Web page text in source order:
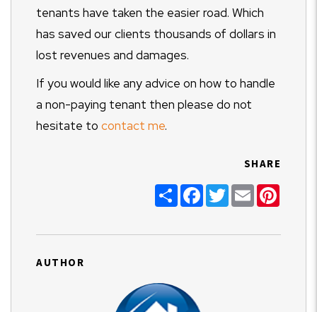
tenants have taken the easier road. Which
has saved our clients thousands of dollars in
lost revenues and damages.
If you would like any advice on how to handle
a non-paying tenant then please do not
hesitate to contact me.
SHARE
ShareFacebook
TwitterEmail
AUTHOR